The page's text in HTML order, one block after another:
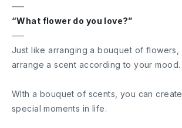
—–
“What flower do you love?”
—–
Just like arranging a bouquet of flowers,
arrange a scent according to your mood.
WIth a bouquet of scents, you can
special moments in life.